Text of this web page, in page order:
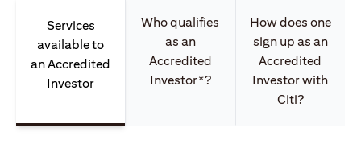
Services
available to
an Accredited
Investor
Who qualifies
as an
Accredited
Investor*?
How does one
sign up as an
Accredited
Investor with
Citi?